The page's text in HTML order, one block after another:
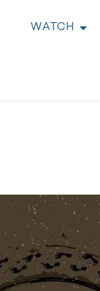
WATCH